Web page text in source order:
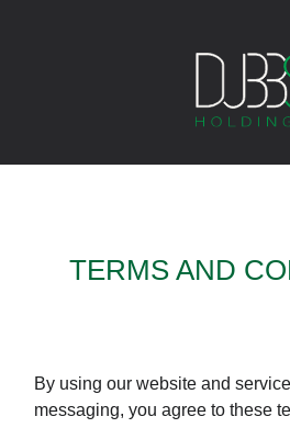
TERMS AND
By using our website and
messaging, you agree to these